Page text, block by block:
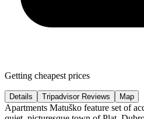
Getting cheapest prices
Details Tripadvisor Reviews Map
Apartments Matuško feature set of